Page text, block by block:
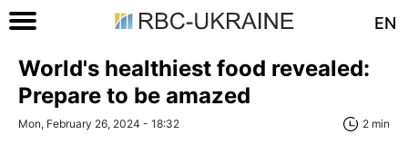
EN
World's healthiest food revealed:
Prepare to be amazed
Mon, February 26, 2024 - 18:32 2 min